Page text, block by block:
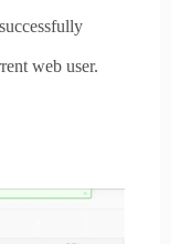
web user.